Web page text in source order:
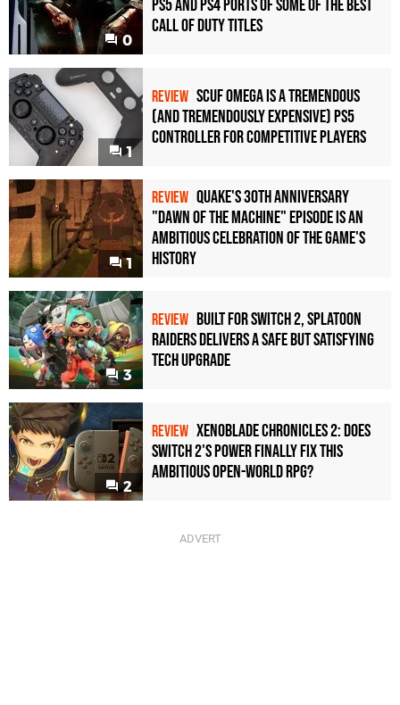
0
PS5 and PS4 Ports of Some of the Best
Call of Duty Titles
1
REVIEW Scuf Omega Is a Tremendous
(and Tremendously Expensive) PS5
Controller For Competitive Players
1
REVIEW Quake's 30th Anniversary
"Dawn of the Machine" Episode Is an
Ambitious Celebration of the Game's
History
3
REVIEW Built for Switch 2, Splatoon
Raiders Delivers a Safe but Satisfying
Tech Upgrade
2
REVIEW Xenoblade Chronicles 2: Does
Switch 2's Power Finally Fix This
Ambitious Open-World RPG?